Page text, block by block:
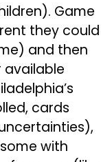
Game
they could
and then
available
cards
with